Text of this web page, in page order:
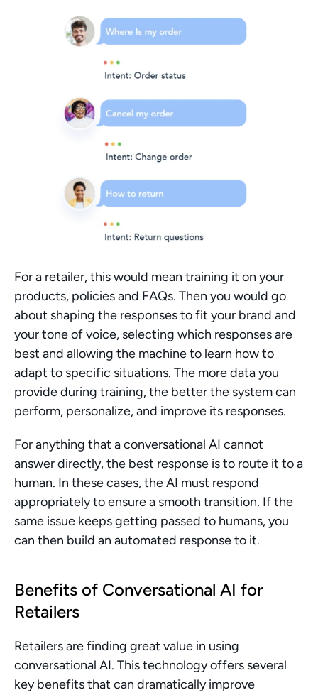
For a retailer, this would mean training it on your
products, policies and FAQs. Then you would go
about shaping the responses to fit your brand and
your tone of voice, selecting which responses are
best and allowing the machine to learn how to
adapt to specific situations. The more data you
provide during training, the better the system can
perform, personalize, and improve its responses.
For anything that a conversational AI cannot
answer directly, the best response is to route it to a
human. In these cases, the AI must respond
appropriately to ensure a smooth transition. If the
same issue keeps getting passed to humans, you
can then build an automated response to it.
Benefits of Conversational AI for
Retailers
Retailers are finding great value in using
conversational AI. This technology offers several
key benefits that can dramatically improve